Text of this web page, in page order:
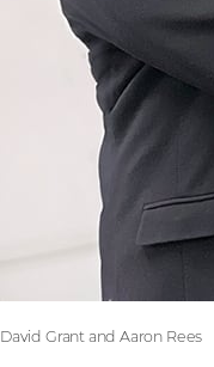
David Grant and Aaron Rees